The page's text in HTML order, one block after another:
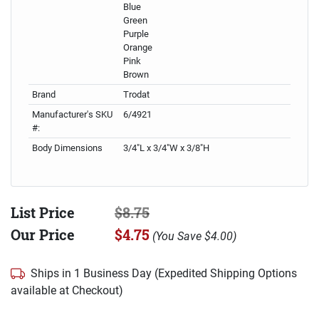
Blue
Green
Purple
Orange
Pink
Brown
Brand
Trodat
Manufacturer's SKU
#:
6/4921
Body Dimensions 3/4"L x 3/4"W x 3/8"H
List Price
$8.75
Our Price
$4.75 (You Save $4.00)
Ships in 1 Business Day (Expedited Shipping Options
available at Checkout)